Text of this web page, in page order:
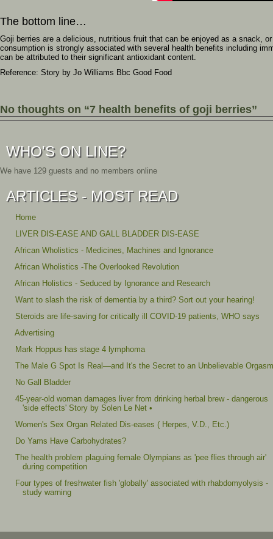
The bottom line…
Goji berries are a delicious, nutritious fruit that can be enjoyed as a snack,
consumption is strongly associated with several health benefits including
can be attributed to their significant antioxidant content.
Reference: Story by Jo Williams Bbc Good Food
No thoughts on “7 health benefits of goji berries”
WHO'S ON LINE?
We have 129 guests and no members online
ARTICLES - MOST READ
Home
LIVER DIS-EASE AND GALL BLADDER DIS-EASE
African Wholistics - Medicines, Machines and Ignorance
African Wholistics -The Overlooked Revolution
African Holistics - Seduced by Ignorance and Research
Want to slash the risk of dementia by a third? Sort out your hearing!
Steroids are life-saving for critically ill COVID-19 patients, WHO says
Advertising
Mark Hoppus has stage 4 lymphoma
The Male G Spot Is Real—and It's the Secret to an Unbelievable Orgasm
No Gall Bladder
45-year-old woman damages liver from drinking herbal brew - dangerous
'side effects' Story by Solen Le Net •
Women's Sex Organ Related Dis-eases ( Herpes, V.D., Etc.)
Do Yams Have Carbohydrates?
The health problem plaguing female Olympians as 'pee flies through air'
during competition
Four types of freshwater fish 'globally' associated with rhabdomyolysis -
study warning